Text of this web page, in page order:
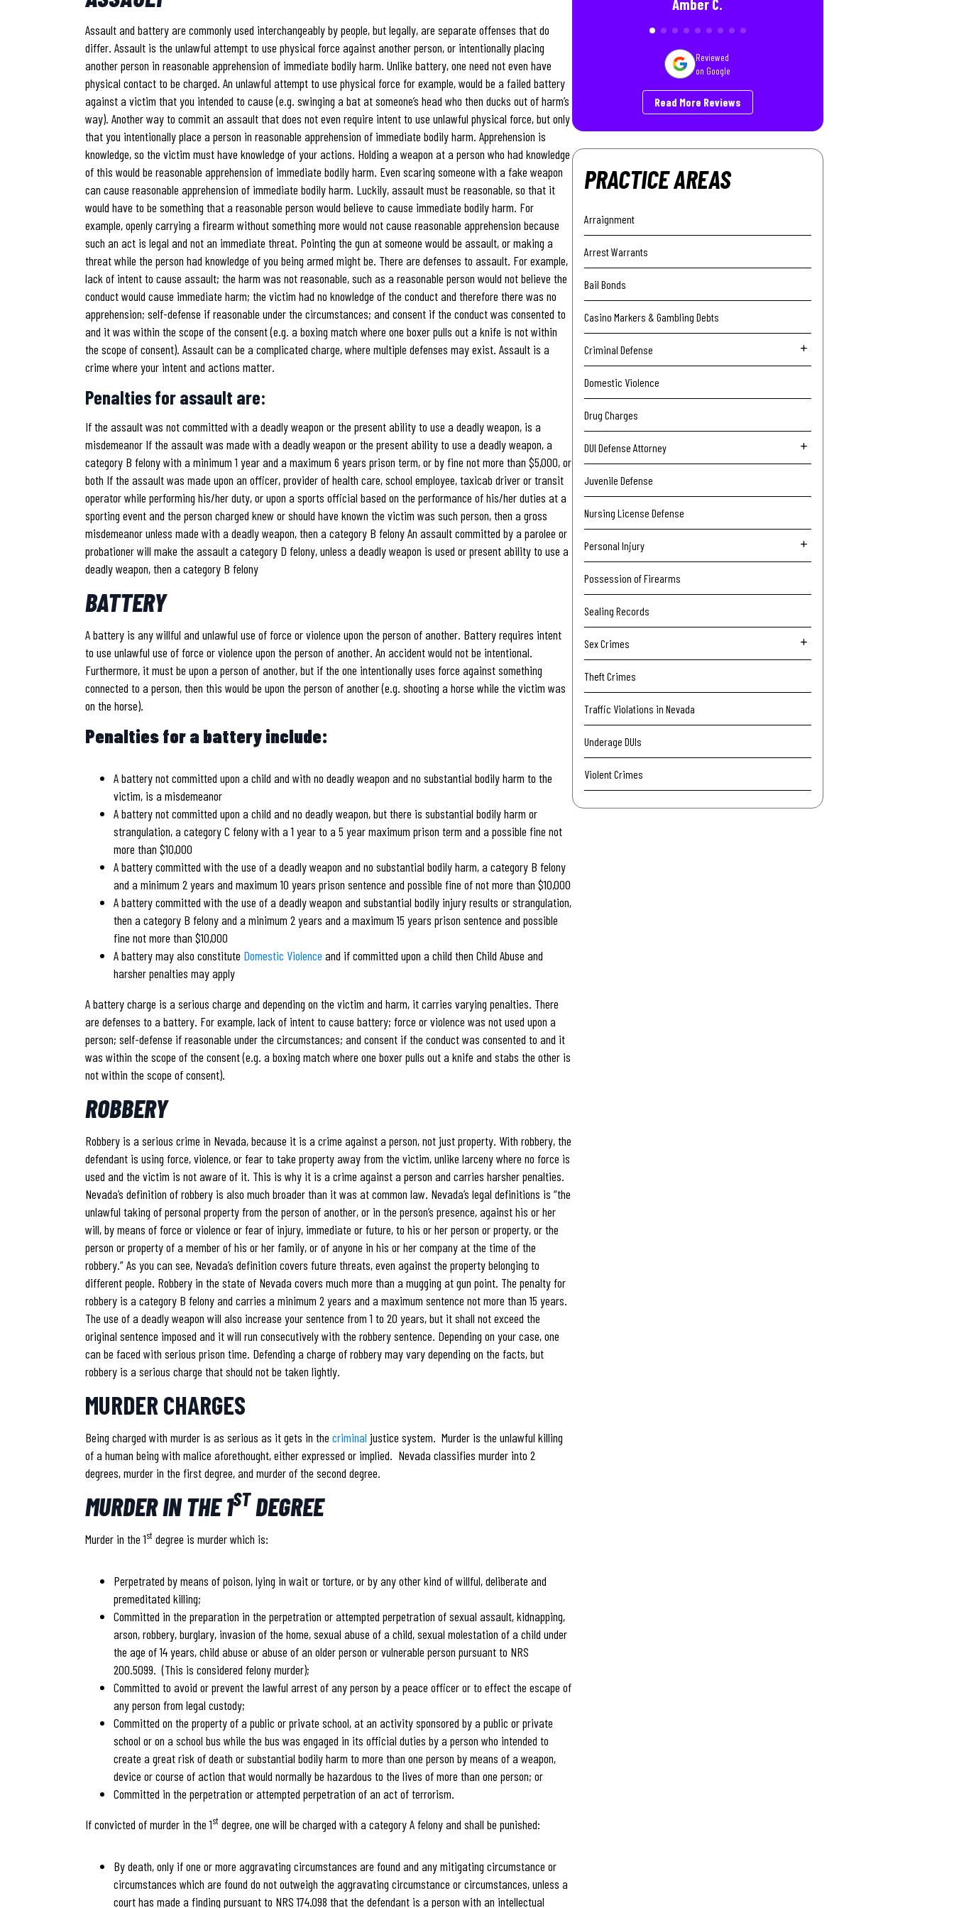
Assault and battery are commonly used interchangeably by people, but legally, are separate offenses that do
differ. Assault is the unlawful attempt to use physical force against another person, or intentionally placing
another person in reasonable apprehension of immediate bodily harm. Unlike battery, one need not even have
physical contact to be charged. An unlawful attempt to use physical force for example, would be a failed battery
against a victim that you intended to cause (e.g. swinging a bat at someone’s head who then ducks out of harm’s
way). Another way to commit an assault that does not even require intent to use unlawful physical force, but only
that you intentionally place a person in reasonable apprehension of immediate bodily harm. Apprehension is
knowledge, so the victim must have knowledge of your actions. Holding a weapon at a person who had knowledge
of this would be reasonable apprehension of immediate bodily harm. Even scaring someone with a fake weapon
can cause reasonable apprehension of immediate bodily harm. Luckily, assault must be reasonable, so that it
would have to be something that a reasonable person would believe to cause immediate bodily harm. For
example, openly carrying a firearm without something more would not cause reasonable apprehension because
such an act is legal and not an immediate threat. Pointing the gun at someone would be assault, or making a
threat while the person had knowledge of you being armed might be. There are defenses to assault. For example,
lack of intent to cause assault; the harm was not reasonable, such as a reasonable person would not believe the
conduct would cause immediate harm; the victim had no knowledge of the conduct and therefore there was no
apprehension; self-defense if reasonable under the circumstances; and consent if the conduct was consented to
and it was within the scope of the consent (e.g. a boxing match where one boxer pulls out a knife is not within
the scope of consent). Assault can be a complicated charge, where multiple defenses may exist. Assault is a
crime where your intent and actions matter.
Penalties for assault are:
If the assault was not committed with a deadly weapon or the present ability to use a deadly weapon, is a
misdemeanor If the assault was made with a deadly weapon or the present ability to use a deadly weapon, a
category B felony with a minimum 1 year and a maximum 6 years prison term, or by fine not more than $5,000, or
both If the assault was made upon an officer, provider of health care, school employee, taxicab driver or transit
operator while performing his/her duty, or upon a sports official based on the performance of his/her duties at a
sporting event and the person charged knew or should have known the victim was such person, then a gross
misdemeanor unless made with a deadly weapon, then a category B felony An assault committed by a parolee or
probationer will make the assault a category D felony, unless a deadly weapon is used or present ability to use a
deadly weapon, then a category B felony
BATTERY
A battery is any willful and unlawful use of force or violence upon the person of another. Battery requires intent
to use unlawful use of force or violence upon the person of another. An accident would not be intentional.
Furthermore, it must be upon a person of another, but if the one intentionally uses force against something
connected to a person, then this would be upon the person of another (e.g. shooting a horse while the victim was
on the horse).
Penalties for a battery include:
A battery not committed upon a child and with no deadly weapon and no substantial bodily harm to the
victim, is a misdemeanor
A battery not committed upon a child and no deadly weapon, but there is substantial bodily harm or
strangulation, a category C felony with a 1 year to a 5 year maximum prison term and a possible fine not
more than $10,000
A battery committed with the use of a deadly weapon and no substantial bodily harm, a category B felony
and a minimum 2 years and maximum 10 years prison sentence and possible fine of not more than $10,000
A battery committed with the use of a deadly weapon and substantial bodily injury results or strangulation,
then a category B felony and a minimum 2 years and a maximum 15 years prison sentence and possible
fine not more than $10,000
A battery may also constitute Domestic Violence and if committed upon a child then Child Abuse and
harsher penalties may apply
A battery charge is a serious charge and depending on the victim and harm, it carries varying penalties. There
are defenses to a battery. For example, lack of intent to cause battery; force or violence was not used upon a
person; self-defense if reasonable under the circumstances; and consent if the conduct was consented to and it
was within the scope of the consent (e.g. a boxing match where one boxer pulls out a knife and stabs the other is
not within the scope of consent).
ROBBERY
Robbery is a serious crime in Nevada, because it is a crime against a person, not just property. With robbery, the
defendant is using force, violence, or fear to take property away from the victim, unlike larceny where no force is
used and the victim is not aware of it. This is why it is a crime against a person and carries harsher penalties.
Nevada’s definition of robbery is also much broader than it was at common law. Nevada’s legal definitions is “the
unlawful taking of personal property from the person of another, or in the person’s presence, against his or her
will, by means of force or violence or fear of injury, immediate or future, to his or her person or property, or the
person or property of a member of his or her family, or of anyone in his or her company at the time of the
robbery.” As you can see, Nevada’s definition covers future threats, even against the property belonging to
different people. Robbery in the state of Nevada covers much more than a mugging at gun point. The penalty for
robbery is a category B felony and carries a minimum 2 years and a maximum sentence not more than 15 years.
The use of a deadly weapon will also increase your sentence from 1 to 20 years, but it shall not exceed the
original sentence imposed and it will run consecutively with the robbery sentence. Depending on your case, one
can be faced with serious prison time. Defending a charge of robbery may vary depending on the facts, but
robbery is a serious charge that should not be taken lightly.
MURDER CHARGES
Being charged with murder is as serious as it gets in the criminal justice system. Murder is the unlawful killing
of a human being with malice aforethought, either expressed or implied. Nevada classifies murder into 2
degrees, murder in the first degree, and murder of the second degree.
MURDER IN THE 1STDEGREE
Murder in the 1st degree is murder which is:
Perpetrated by means of poison, lying in wait or torture, or by any other kind of willful, deliberate and
premeditated killing;
Committed in the preparation in the perpetration or attempted perpetration of sexual assault, kidnapping,
arson, robbery, burglary, invasion of the home, sexual abuse of a child, sexual molestation of a child under
the age of 14 years, child abuse or abuse of an older person or vulnerable person pursuant to NRS
200.5099. (This is considered felony murder);
Committed to avoid or prevent the lawful arrest of any person by a peace officer or to effect the escape of
any person from legal custody;
Committed on the property of a public or private school, at an activity sponsored by a public or private
school or on a school bus while the bus was engaged in its official duties by a person who intended to
create a great risk of death or substantial bodily harm to more than one person by means of a weapon,
device or course of action that would normally be hazardous to the lives of more than one person; or
Committed in the perpetration or attempted perpetration of an act of terrorism.
If convicted of murder in the 1st degree, one will be charged with a category A felony and shall be punished:
By death, only if one or more aggravating circumstances are found and any mitigating circumstance or
circumstances which are found do not outweigh the aggravating circumstance or circumstances, unless a
court has made a finding pursuant to NRS 174.098 that the defendant is a person with an intellectual
Amber C.
Reviewed
on Google
Read More Reviews
PRACTICE AREAS
Arraignment
Arrest Warrants
Bail Bonds
Casino Markers & Gambling Debts
Criminal Defense
Domestic Violence
Drug Charges
DUI Defense Attorney
Juvenile Defense
Nursing License Defense
Personal Injury
Possession of Firearms
Sealing Records
Sex Crimes
Theft Crimes
Traffic Violations in Nevada
Underage DUIs
Violent Crimes